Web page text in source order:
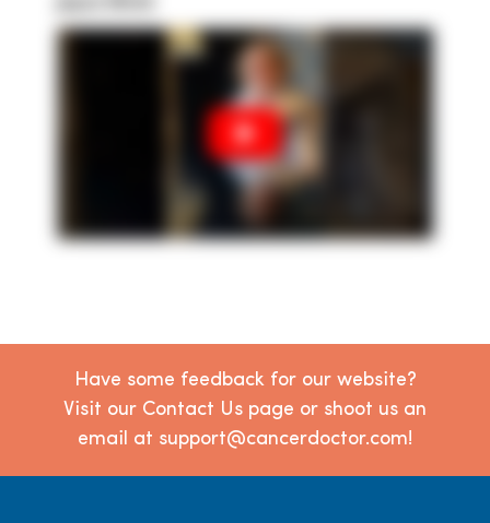
Have some feedback for our website?
Visit our Contact Us page or shoot us an
email at support@cancerdoctor.com!